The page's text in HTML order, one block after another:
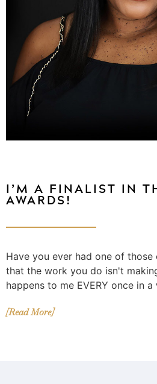
I’M A FINALIST IN
AWARDS!
Have you ever had one of those
that the work you do isn't
happens to me EVERY once in
[Read More]